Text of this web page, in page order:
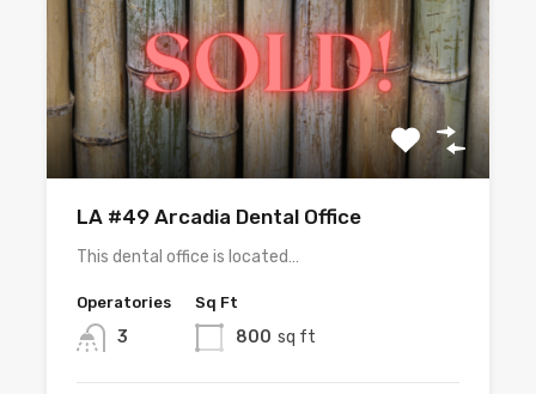
LA #49 Arcadia Dental Office
This dental office is located…
Operatories
3
Sq Ft
800 sq ft